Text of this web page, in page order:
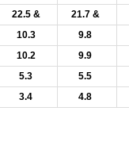
22.5 & 21.7 &
10.3 9.8
10.2 9.9
5.3 5.5
3.4 4.8